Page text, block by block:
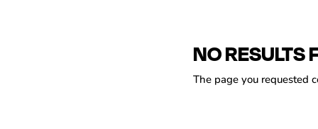
NO RESULTS
The page you requested